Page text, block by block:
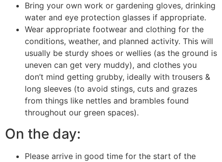
Bring your own work or gardening gloves, drinking
water and eye protection glasses if appropriate.
Wear appropriate footwear and clothing for the
conditions, weather, and planned activity. This will
usually be sturdy shoes or wellies (as the ground is
uneven can get very muddy), and clothes you
don’t mind getting grubby, ideally with trousers &
long sleeves (to avoid stings, cuts and grazes
from things like nettles and brambles found
throughout our green spaces).
On the day:
Please arrive in good time for the start of the